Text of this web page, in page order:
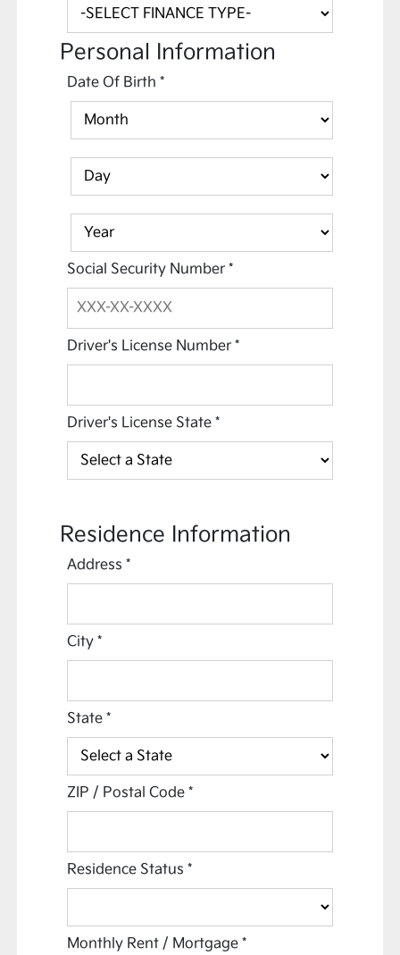
Personal Information
Date Of Birth*
Social Security Number*
Driver's License Number*
Driver's License State*
Residence Information
Address*
City*
State*
ZIP / Postal Code*
Residence Status*
Monthly Rent / Mortgage*